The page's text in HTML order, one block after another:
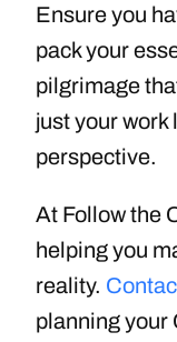
Ensure you
pack your
pilgrimage
just your
perspective.
At Follow the
helping you
reality.
planning your